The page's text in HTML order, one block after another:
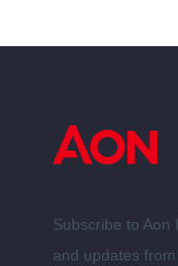
Subscribe to Aon
and updates